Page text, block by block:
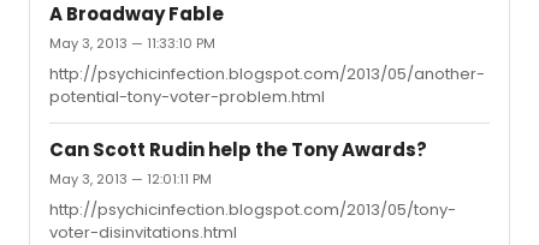
A Broadway Fable
May 3, 2013 — 11:33:10 PM
http://psychicinfection.blogspot.com/2013/05/another-
potential-tony-voter-problem.html
Can Scott Rudin help the Tony Awards?
May 3, 2013 — 12:01:11 PM
http://psychicinfection.blogspot.com/2013/05/tony-
voter-disinvitations.html